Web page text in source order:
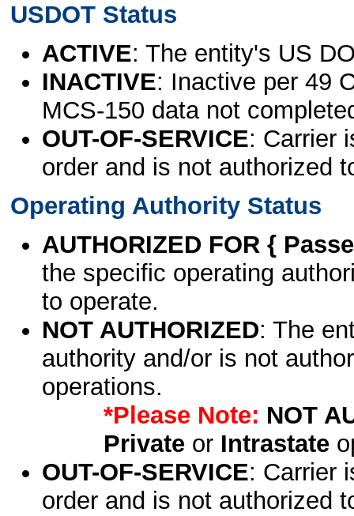
USDOT Status
ACTIVE: The entity's US
INACTIVE: Inactive per 49
MCS-150 data not
OUT-OF-SERVICE: Carrier
order and is not authorized
Operating Authority Status
AUTHORIZED FOR {
the specific operating
to operate.
NOT AUTHORIZED: The
authority and/or is not
operations.
*Please Note: NOT
Privateor Intrastate
OUT-OF-SERVICE: Carrier
order and is not authorized